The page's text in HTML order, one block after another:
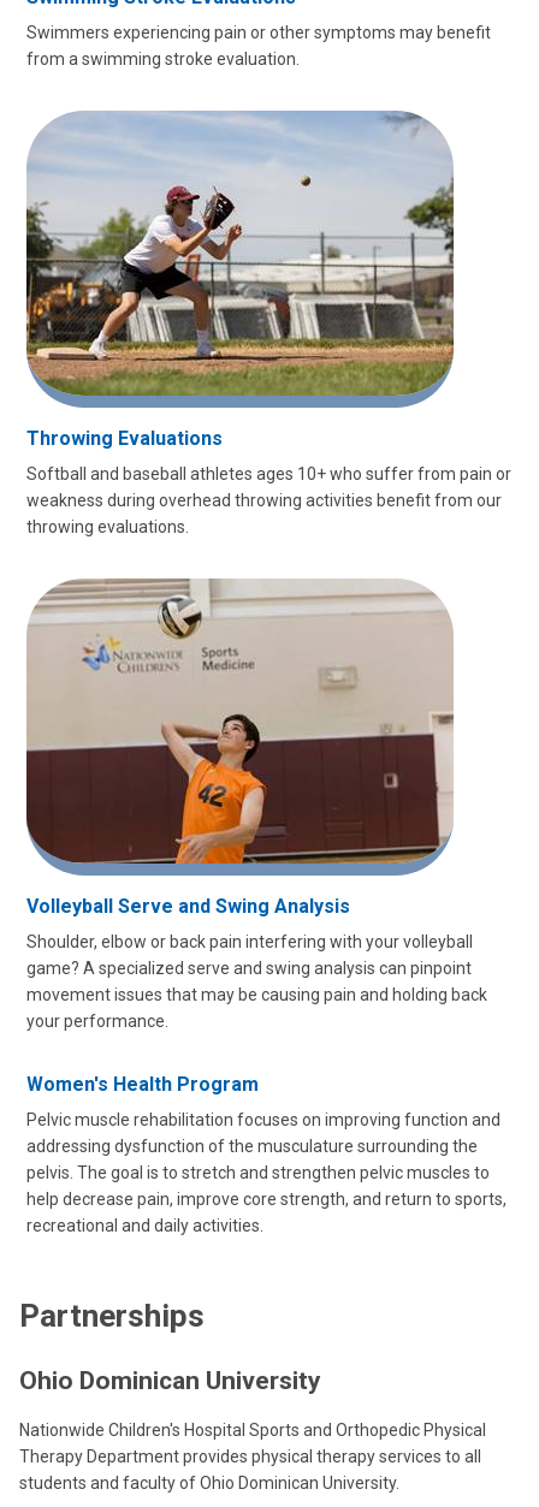
Swimmers experiencing pain or other symptoms may benefit
from a swimming stroke evaluation.
Throwing Evaluations
Softball and baseball athletes ages 10+ who suffer from pain or
weakness during overhead throwing activities benefit from our
throwing evaluations.
Volleyball Serve and Swing Analysis
Shoulder, elbow or back pain interfering with your volleyball
game? A specialized serve and swing analysis can pinpoint
movement issues that may be causing pain and holding back
your performance.
Women's Health Program
Pelvic muscle rehabilitation focuses on improving function and
addressing dysfunction of the musculature surrounding the
pelvis. The goal is to stretch and strengthen pelvic muscles to
help decrease pain, improve core strength, and return to sports,
recreational and daily activities.
Partnerships
Ohio Dominican University
Nationwide Children's Hospital Sports and Orthopedic Physical
Therapy Department provides physical therapy services to all
students and faculty of Ohio Dominican University.